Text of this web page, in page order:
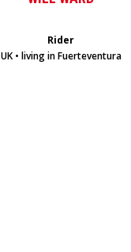
Rider
UK • living in Fuerteventura